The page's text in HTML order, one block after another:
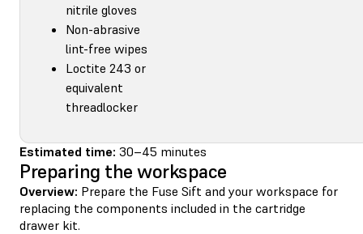
nitrile gloves
Non-abrasive
lint-free wipes
Loctite 243 or
equivalent
threadlocker
Estimated time: 30–45 minutes
Preparing the workspace
Overview: Prepare the Fuse Sift and your workspace for
replacing the components included in the cartridge
drawer kit.